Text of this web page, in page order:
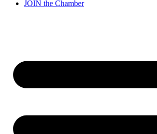
JOIN the Chamber